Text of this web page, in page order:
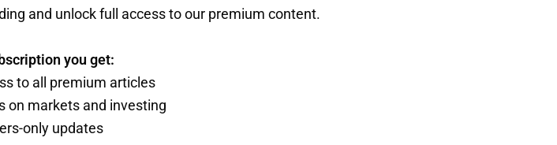
and unlock full access to our premium content.
you get:
to all premium articles
on markets and investing
only updates